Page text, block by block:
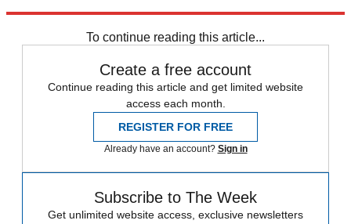
To continue reading this article...
Create a free account
Continue reading this article and get limited website
access each month.
REGISTER FOR FREE
Already have an account? Sign in
Subscribe to The Week
Get unlimited website access, exclusive newsletters